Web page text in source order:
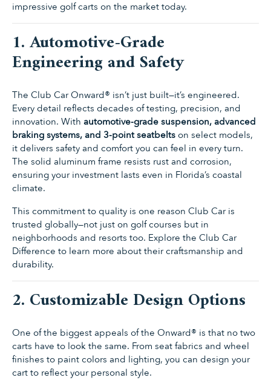
impressive golf carts on the market today.
1. Automotive-Grade
Engineering and Safety
The Club Car Onward® isn’t just built—it’s engineered.
Every detail reflects decades of testing, precision, and
innovation. With automotive-grade suspension, advanced
braking systems, and 3-point seatbelts on select models,
it delivers safety and comfort you can feel in every turn.
The solid aluminum frame resists rust and corrosion,
ensuring your investment lasts even in Florida’s coastal
climate.
This commitment to quality is one reason Club Car is
trusted globally—not just on golf courses but in
neighborhoods and resorts too. Explore the Club Car
Difference to learn more about their craftsmanship and
durability.
2. Customizable Design Options
One of the biggest appeals of the Onward® is that no two
carts have to look the same. From seat fabrics and wheel
finishes to paint colors and lighting, you can design your
cart to reflect your personal style.